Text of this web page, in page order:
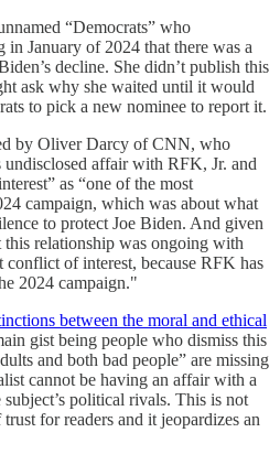
“Democrats” who
January of 2024 that there was a
decline. She didn’t publish this
ask why she waited until it would
to pick a new nominee to report it.
by Oliver Darcy of CNN, who
undisclosed affair with RFK, Jr. and
as “one of the most
campaign, which was about what
to protect Joe Biden. And given
relationship was ongoing with
conflict of interest, because RFK has
2024 campaign."
between the moral and ethical
gist being people who dismiss this
and both bad people” are missing
cannot be having an affair with a
political rivals. This is not
for readers and it jeopardizes an